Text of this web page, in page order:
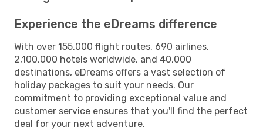
Experience the eDreams difference
With over 155,000 flight routes, 690 airlines,
2,100,000 hotels worldwide, and 40,000
destinations, eDreams offers a vast selection of
holiday packages to suit your needs. Our
commitment to providing exceptional value and
customer service ensures that you'll find the perfect
deal for your next adventure.